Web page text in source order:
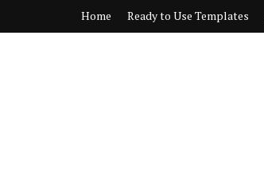
Home Ready to Use Templates